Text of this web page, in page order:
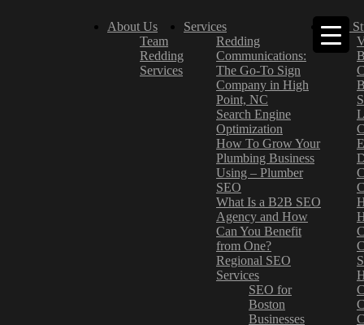
About Us
Team
Redding
Services
Services
Redding
Communications:
The Go-To Sign
Company in High
Point, NC
Search Engine
Optimization
How To Grow Your
Plumbing Business
Using – Plumber
SEO
What Is a B2B SEO
Agency and How
Can You Benefit
from One?
Regional SEO
Services
SEO for
Boston
Businesses
Case